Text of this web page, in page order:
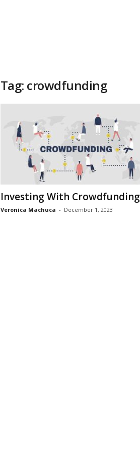
Tag: crowdfunding
Investing With Crowdfunding
Veronica Machuca - December 1, 2023